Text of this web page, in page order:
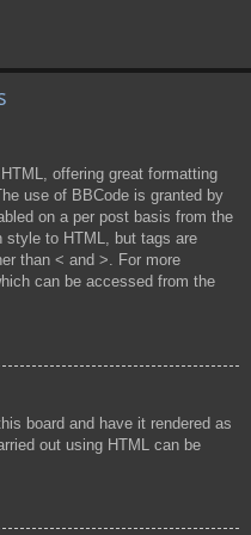
offering great formatting
use of BBCode is granted by
on a per post basis from the
style to HTML, but tags are
than < and >. For more
can be accessed from the
board and have it rendered as
out using HTML can be